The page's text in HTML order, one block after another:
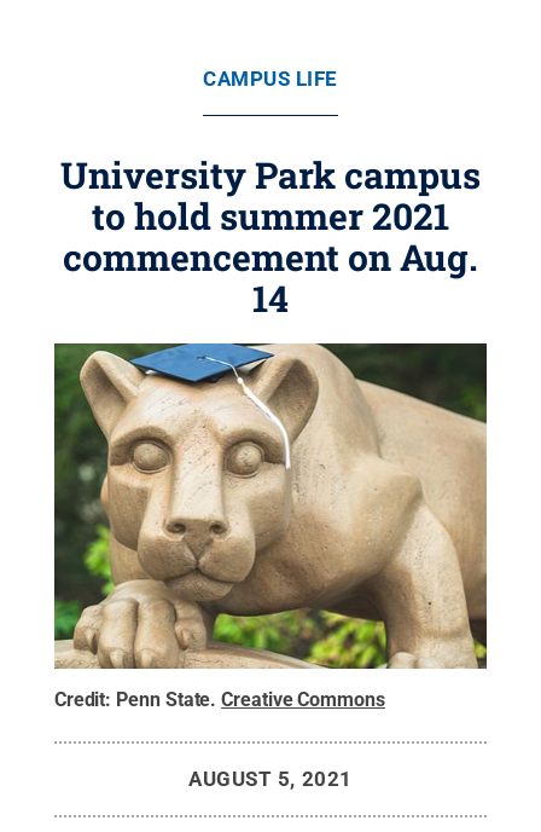
CAMPUS LIFE
University Park campus
to hold summer 2021
commencement on Aug.
14
Credit: Penn State.Creative Commons
AUGUST 5, 2021